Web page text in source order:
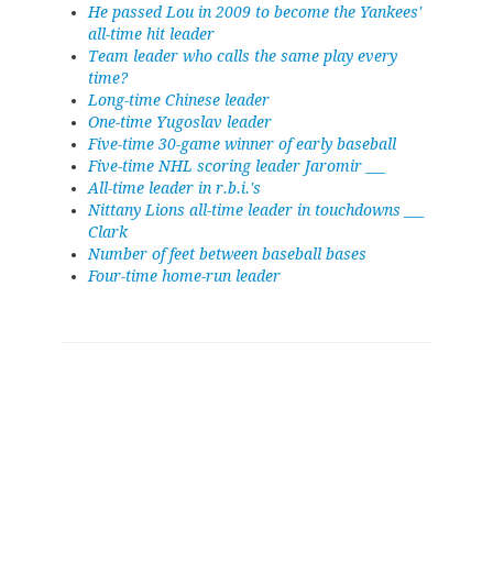
He passed Lou in 2009 to become the Yankees'
all-time hit leader
Team leader who calls the same play every
time?
Long-time Chinese leader
One-time Yugoslav leader
Five-time 30-game winner of early baseball
Five-time NHL scoring leader Jaromir ___
All-time leader in r.b.i.'s
Nittany Lions all-time leader in touchdowns ___
Clark
Number of feet between baseball bases
Four-time home-run leader